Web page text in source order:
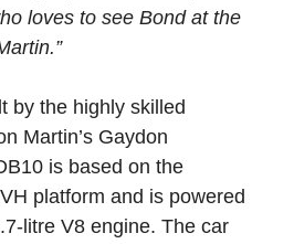
loves to see Bond at the
by the highly skilled
Martin’s Gaydon
is based on the
platform and is powered
litre V8 engine. The car